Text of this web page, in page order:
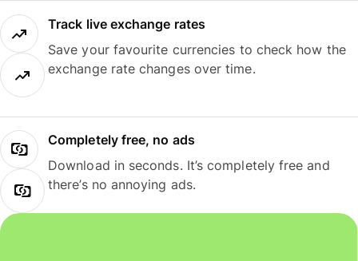
Track live exchange rates
Save your favourite currencies to check how the
exchange rate changes over time.
Completely free, no ads
Download in seconds. It’s completely free and
there’s no annoying ads.